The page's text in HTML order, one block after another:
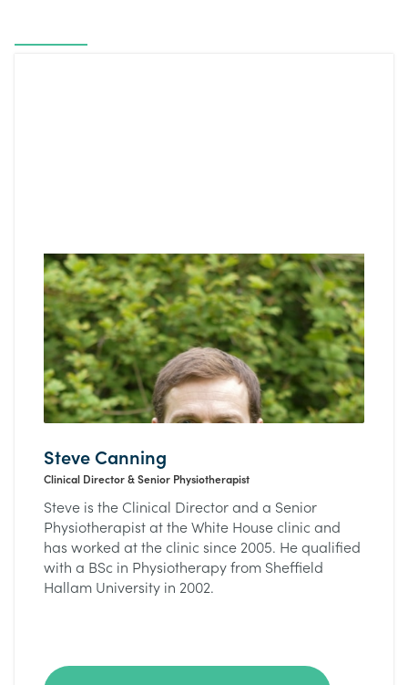
Steve Canning
Clinical Director & Senior Physiotherapist
Steve is the Clinical Director and a Senior
Physiotherapist at the White House clinic and
has worked at the clinic since 2005. He qualified
with a BSc in Physiotherapy from Sheffield
Hallam University in 2002.